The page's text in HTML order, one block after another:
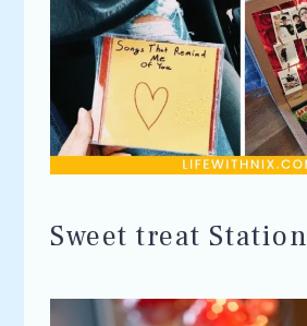
Sweet treat Station